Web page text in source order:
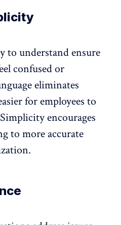
to understand ensure
confused or
eliminates
for employees to
encourages
to more accurate